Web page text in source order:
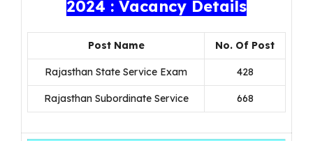
2024 : Vacancy Details
Post Name No. Of Post
Rajasthan State Service Exam 428
Rajasthan Subordinate Service 668